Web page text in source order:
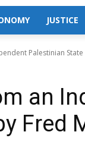
JUSTICE
Palestinian
an
Fred